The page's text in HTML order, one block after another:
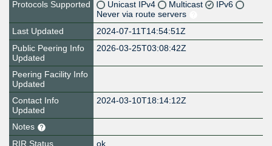
Protocols Supported
Unicast IPv4 Multicast
IPv6
Never via route servers
Last Updated
2024-07-11T14:54:51Z
Public Peering Info
Updated
2026-03-25T03:08:42Z
Peering Facility Info
Updated
Contact Info
Updated
2024-03-10T18:14:12Z
Notes
RIR Status
ok